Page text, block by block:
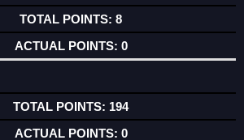
8
0
194
0